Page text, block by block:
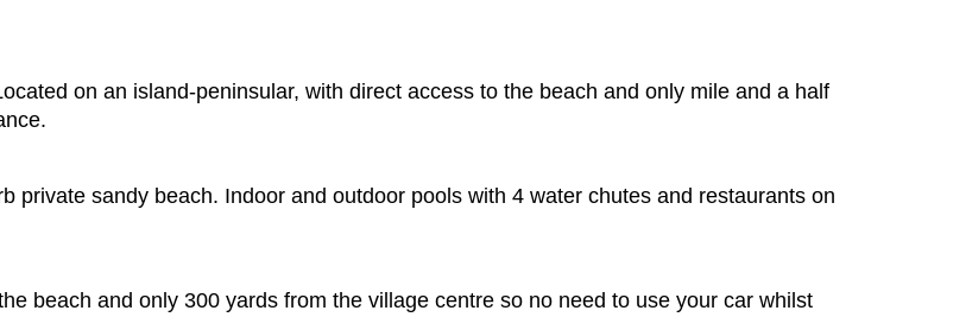
on an island-peninsular, with direct access to the beach and only mile and a half
private sandy beach. Indoor and outdoor pools with 4 water chutes and restaurants on
beach and only 300 yards from the village centre so no need to use your car whilst